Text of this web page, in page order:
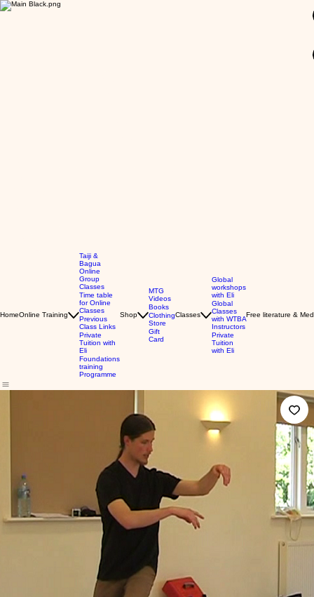
HomeOnline Training
Taiji &
Bagua
Online
Group
Classes
Time table
for Online
Classes
Previous
Class Links
Private
Tuition with
Eli
Foundations
training
Programme
Shop
MTG
Videos
Books
Clothing
Store
Gift
Card
Classes
Global
workshops
with Eli
Global
Classes
with WTBA
Instructors
Private
Tuition
with Eli
Free literature &